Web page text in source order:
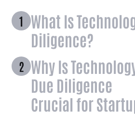
What Is
Diligence?
Why Is
Due Diligence
Crucial for